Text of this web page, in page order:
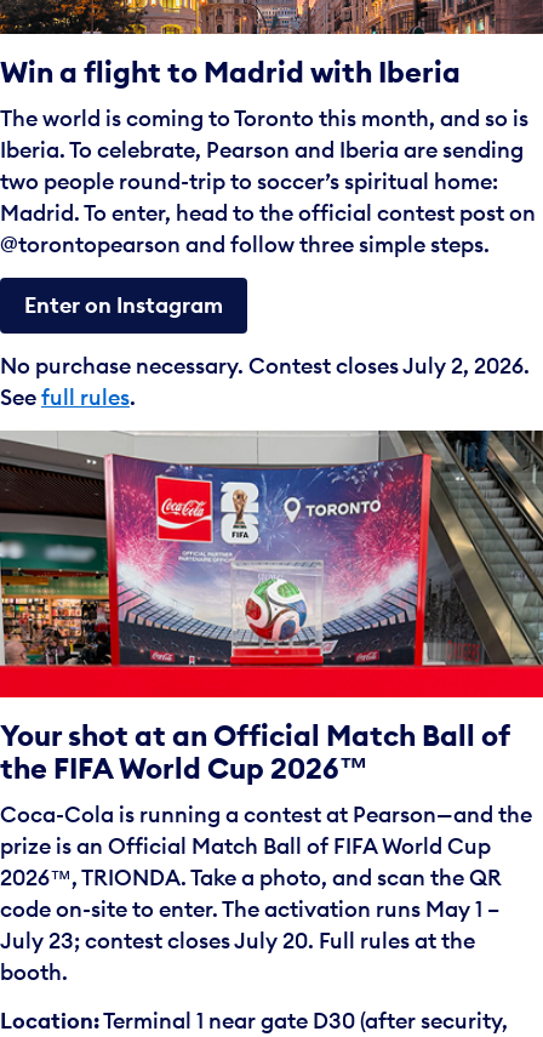
Win a flight to Madrid with Iberia
The world is coming to Toronto this month, and so is
Iberia. To celebrate, Pearson and Iberia are sending
two people round-trip to soccer’s spiritual home:
Madrid. To enter, head to the official contest post on
@torontopearson and follow three simple steps.
Enter on Instagram
No purchase necessary. Contest closes July 2, 2026.
Seefull rules.
Your shot at an Official Match Ball of
the FIFA World Cup 2026™
Coca-Cola is running a contest at Pearson—and the
prize is an Official Match Ball of FIFA World Cup
2026™️, TRIONDA. Take a photo, and scan the QR
code on-site to enter. The activation runs May 1 –
July 23; contest closes July 20. Full rules at the
booth.
Location:Terminal 1 near gate D30 (after security,